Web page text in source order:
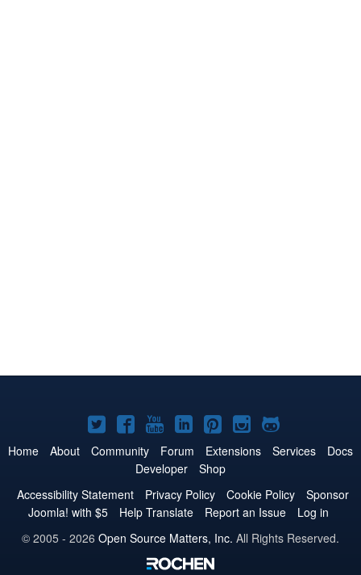
Joomla!
on
Twitter
Joomla!
on
Facebook
Joomla!
on
YouTube
Joomla!
on
LinkedIn
Joomla!
on
Pinterest
Joomla!
on
Joomla!
on
Home About Community Forum Extensions Services
Docs
Developer
Shop
Accessibility Statement
Privacy Policy Cookie Policy
Sponsor
Joomla! with $5
Help Translate Report an Issue
Log in
© 2005 - 2026 Open Source Matters, Inc. All Rights Reserved.